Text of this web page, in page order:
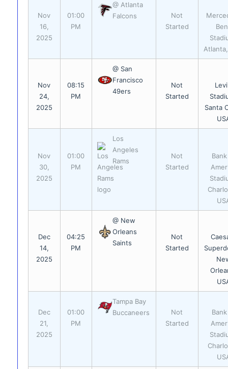
Nov
16,
2025
01:00
PM
@ Atlanta
Falcons
Not
Started
Nov
24,
2025
08:15
PM
@ San
Francisco
49ers
Not
Started
Santa
Nov
30,
2025
01:00
PM
Los
Angeles
Rams
Not
Started
Dec
14,
2025
04:25
PM
@ New
Orleans
Saints
Not
Started
Dec
21,
2025
01:00
PM
Tampa Bay
Buccaneers
Not
Started